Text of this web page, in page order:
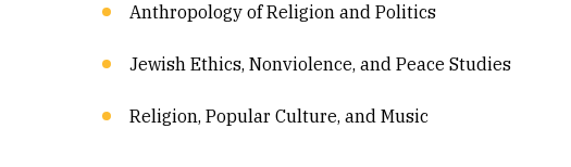
Anthropology of Religion and Politics
Jewish Ethics, Nonviolence, and Peace Studies
Religion, Popular Culture, and Music